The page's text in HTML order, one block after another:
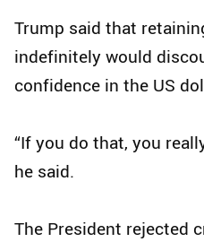
Trump said that
indefinitely would
confidence in the US
“If you do that, you
he said.
The President rejected